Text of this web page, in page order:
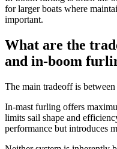
for larger boats where
important.
What are the
and in-boom
The main tradeoff is
In-mast furling offers
limits sail shape and
performance but introduces